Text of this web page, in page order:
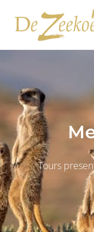
content
Tours